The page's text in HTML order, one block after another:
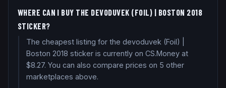
WHERE CAN I BUY THE DEVODUVEK (FOIL) | BOSTON 2018
STICKER?
The cheapest listing for the devoduvek (Foil) |
Boston 2018 sticker is currently on CS.Money at
$8.27. You can also compare prices on 5 other
marketplaces above.